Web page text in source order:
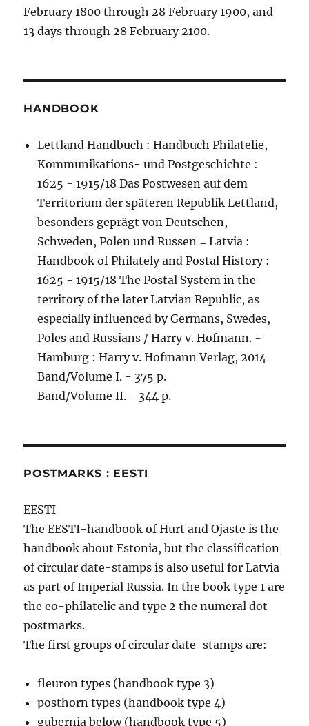
February 1800 through 28 February 1900, and
13 days through 28 February 2100.
HANDBOOK
Lettland Handbuch : Handbuch Philatelie,
Kommunikations- und Postgeschichte :
1625 - 1915/18 Das Postwesen auf dem
Territorium der späteren Republik Lettland,
besonders geprägt von Deutschen,
Schweden, Polen und Russen = Latvia :
Handbook of Philately and Postal History :
1625 - 1915/18 The Postal System in the
territory of the later Latvian Republic, as
especially influenced by Germans, Swedes,
Poles and Russians / Harry v. Hofmann. -
Hamburg : Harry v. Hofmann Verlag, 2014
Band/Volume I. - 375 p.
Band/Volume II. - 344 p.
POSTMARKS : EESTI
EESTI
The EESTI-handbook of Hurt and Ojaste is the
handbook about Estonia, but the classification
of circular date-stamps is also useful for Latvia
as part of Imperial Russia. In the book type 1 are
the eo-philatelic and type 2 the numeral dot
postmarks.
The first groups of circular date-stamps are:
fleuron types (handbook type 3)
posthorn types (handbook type 4)
gubernia below (handbook type 5)